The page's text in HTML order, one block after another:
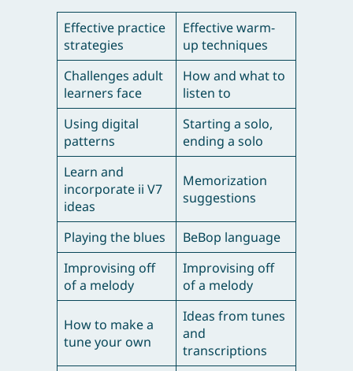
Effective practice
strategies
Effective warm-
up techniques
Challenges adult
learners face
How and what to
listen to
Using digital
patterns
Starting a solo,
ending a solo
Learn and
incorporate ii V7
ideas
Memorization
suggestions
Playing the blues
BeBop language
Improvising off
of a melody
Improvising off
of a melody
How to make a
tune your own
Ideas from tunes
and
transcriptions